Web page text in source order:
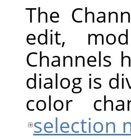
The
edit,
Channels
dialog is
color
selection